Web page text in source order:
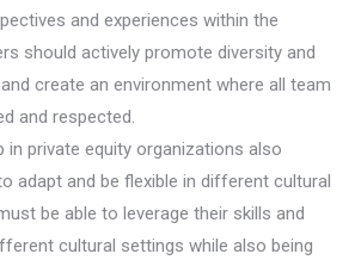
and experiences within the
should actively promote diversity and
create an environment where all team
and respected.
in private equity organizations also
adapt and be flexible in different cultural
be able to leverage their skills and
cultural settings while also being